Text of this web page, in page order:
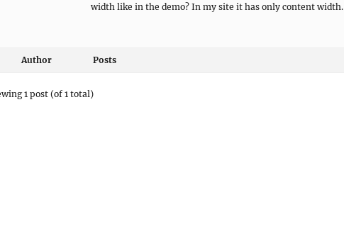
width like in the demo? In my site it has only content width.
Author Posts
1 post (of 1 total)